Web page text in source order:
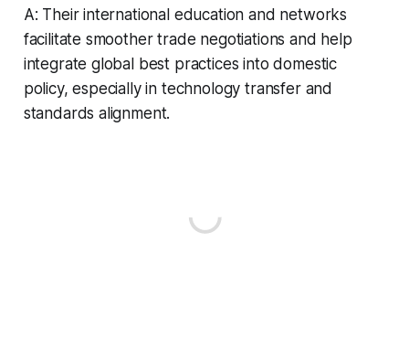
A: Their international education and networks
facilitate smoother trade negotiations and help
integrate global best practices into domestic
policy, especially in technology transfer and
standards alignment.